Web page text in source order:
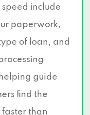
speed include
paperwork,
of loan, and
guide
find the
than